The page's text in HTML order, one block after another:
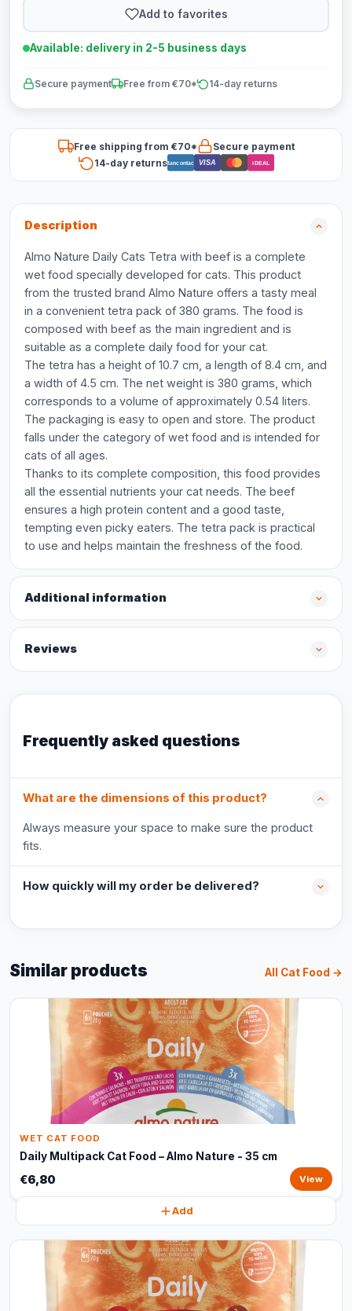
Add to favorites
Available: delivery in 2-5 business days
Secure payment Free from €70* 14-day returns
Free shipping from €70*
Secure payment
14-day returnsBancontact VISA iDEAL
Description
Almo Nature Daily Cats Tetra with beef is a complete
wet food specially developed for cats. This product
from the trusted brand Almo Nature offers a tasty meal
in a convenient tetra pack of 380 grams. The food is
composed with beef as the main ingredient and is
suitable as a complete daily food for your cat.
The tetra has a height of 10.7 cm, a length of 8.4 cm, and
a width of 4.5 cm. The net weight is 380 grams, which
corresponds to a volume of approximately 0.54 liters.
The packaging is easy to open and store. The product
falls under the category of wet food and is intended for
cats of all ages.
Thanks to its complete composition, this food provides
all the essential nutrients your cat needs. The beef
ensures a high protein content and a good taste,
tempting even picky eaters. The tetra pack is practical
to use and helps maintain the freshness of the food.
Additional information
Reviews
Frequently asked questions
What are the dimensions of this product?
Always measure your space to make sure the product
fits.
How quickly will my order be delivered?
Similar products All Cat Food →
WET CAT FOOD
Daily Multipack Cat Food – Almo Nature - 35 cm
€6,80 View
Add